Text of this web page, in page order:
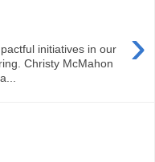
›
initiatives in our
Christy McMahon